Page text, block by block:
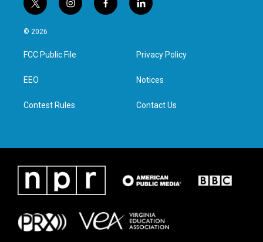
t
w
i
t
e
i
n
a
g
f
a
l
i
e
d
n
© 2026
FCC Public File
EEO
Contest Rules
Privacy Policy
Notices
Contact Us